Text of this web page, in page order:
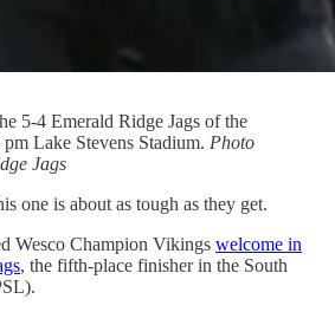
5-4 Emerald Ridge Jags of the
Lake Stevens Stadium. Photo
Jags
one is about as tough as they get.
Wesco Champion Vikings welcome in
, the fifth-place finisher in the South